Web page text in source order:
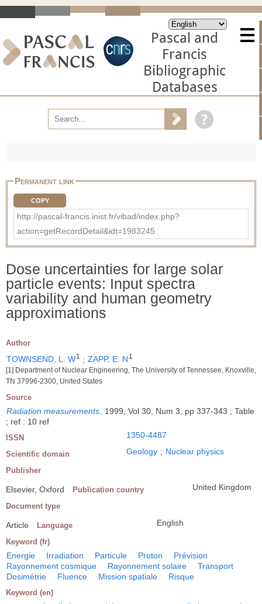
Pascal and
Francis
Bibliographic
Databases
Permanent link
COPY
http://pascal-francis.inist.fr/vibad/index.php?
action=getRecordDetail&idt=1983245
Dose uncertainties for large solar
particle events: Input spectra
variability and human geometry
approximations
Author
TOWNSEND, L. W1 ; ZAPP, E. N 1
[1] Department of Nuclear Engineering, The University of Tennessee, Knoxville,
TN 37996-2300, United States
Source
Radiation measurements. 1999, Vol 30, Num 3, pp 337-343 ; Table
; ref : 10 ref
ISSN 1350-4487
Scientific domain Geology ; Nuclear physics
Publisher
Elsevier, Oxford Publication country United Kingdom
Document type
Article Language English
Keyword (fr)
Energie Irradiation Particule Proton
Prévision
Rayonnement cosmique
Rayonnement solaire
Transport
Dosimétrie
Fluence Mission spatiale Risque
Keyword (en)